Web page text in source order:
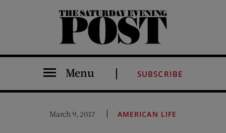
The Saturday Evening Post
Menu SUBSCRIBE
March 9, 2017 AMERICAN LIFE